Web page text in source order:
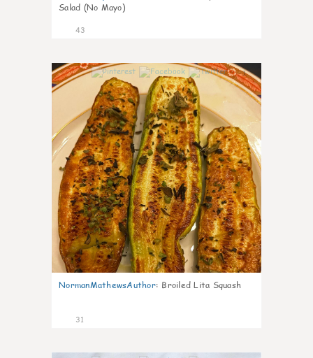
Salad (No Mayo)
43
1
NormanMathewsAuthor: Broiled Lita Squash
31